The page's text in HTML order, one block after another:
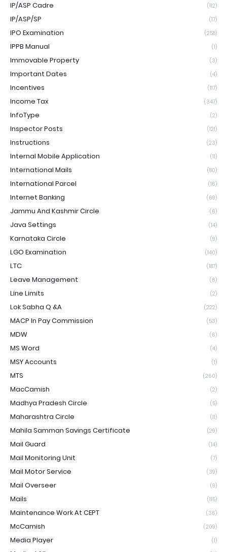
IP/ASP Cadre (112)
IP/ASP/SP (17)
IPO Examination (258)
IPPB Manual (1)
Immovable Property (3)
Important Dates (4)
Incentives (117)
Income Tax (347)
InfoType (2)
Inspector Posts (121)
Instructions (23)
Internal Mobile Application (11)
International Mails (80)
International Parcel (16)
Internet Banking (69)
Jammu And Kashmir Circle (6)
Java Settings (14)
Karnataka Circle (9)
LGO Examination (140)
LTC (187)
Leave Management (6)
Line Limits (2)
Lok Sabha Q &A (222)
MACP In Pay Commission (53)
MDW (6)
MS Word (4)
MSY Accounts (1)
MTS (260)
MacCamish (2)
Madhya Pradesh Circle (5)
Maharashtra Circle (11)
Mahila Samman Savings Certificate (29)
Mail Guard (14)
Mail Monitoring Unit (7)
Mail Motor Service (39)
Mail Overseer (9)
Mails (115)
Maintenance Work At CEPT (36)
McCamish (209)
Media Player (1)